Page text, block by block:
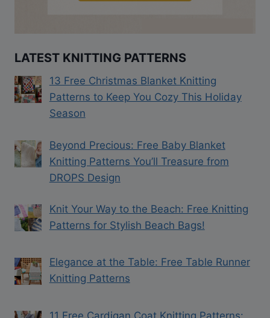
LATEST KNITTING PATTERNS
13 Free Christmas Blanket Knitting
Patterns to Keep You Cozy This Holiday
Season
Beyond Precious: Free Baby Blanket
Knitting Patterns You’ll Treasure from
DROPS Design
Knit Your Way to the Beach: Free Knitting
Patterns for Stylish Beach Bags!
Elegance at the Table: Free Table Runner
Knitting Patterns
11 Free Cardigan Coat Knitting Patterns: